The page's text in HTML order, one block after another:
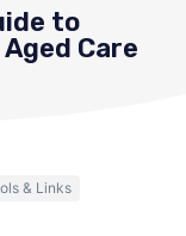
to
Care
& Links